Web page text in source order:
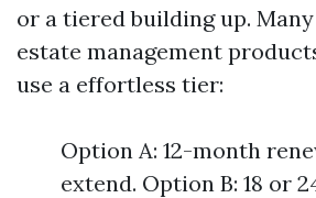
or a tiered building up.
estate management
use a effortless tier:
Option A: 12-month
extend. Option B: 18 or